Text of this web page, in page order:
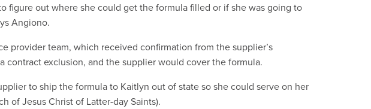
figure out where she could get the formula filled or if she was going to
Angiono.
provider team, which received confirmation from the supplier’s
contract exclusion, and the supplier would cover the formula.
to ship the formula to Kaitlyn out of state so she could serve on her
of Jesus Christ of Latter-day Saints).